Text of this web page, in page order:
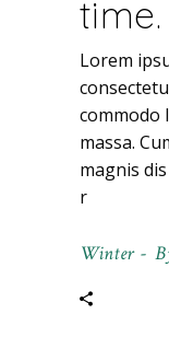
time.
Lorem
commodo
massa.
magnis
r
Winter